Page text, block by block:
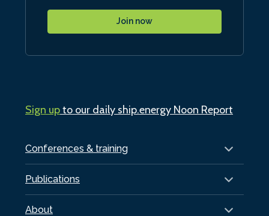
Conferences & training
Publications
About
Join now
Sign upto our daily ship.energy Noon Report